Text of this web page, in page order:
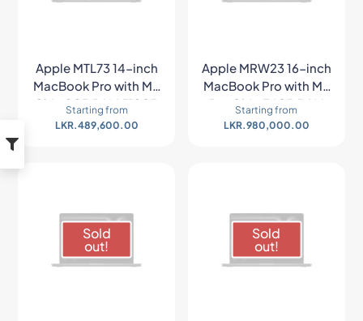
Apple MTL73 14-inch
MacBook Pro with M3
Chip 8GB RAM 512GB
SSD (Late 2023,
Starting from
LKR.489,600.00
Apple MRW23 16-inch
MacBook Pro with M3
Pro Chip 36GB RAM
512GB SSD (Late 2023,
Starting from
LKR.980,000.00
Sold
out!
Sold
out!